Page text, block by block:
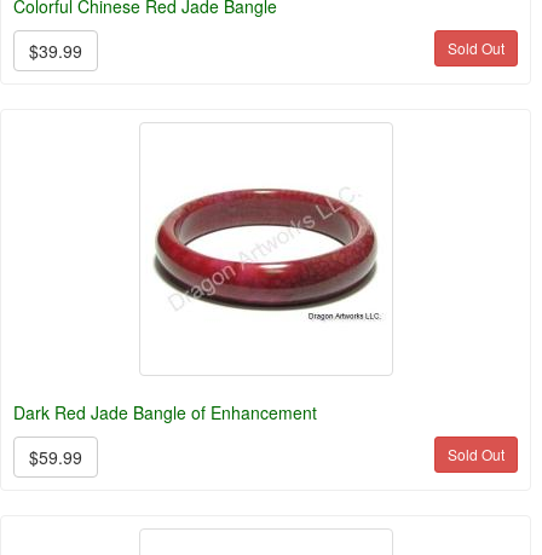
Colorful Chinese Red Jade Bangle
$39.99
Sold Out
Dark Red Jade Bangle of Enhancement
$59.99
Sold Out